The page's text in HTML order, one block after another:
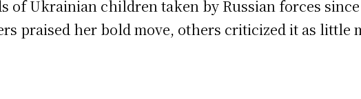
of Ukrainian children taken by Russian forces
praised her bold move, others criticized it as little